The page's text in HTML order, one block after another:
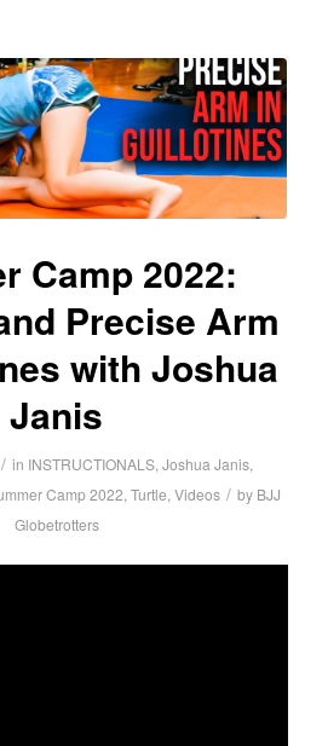
Camp 2022:
Precise Arm
with Joshua
Janis
/ in INSTRUCTIONALS,Joshua Janis,
Camp 2022,Turtle,Videos / by BJJ
Globetrotters